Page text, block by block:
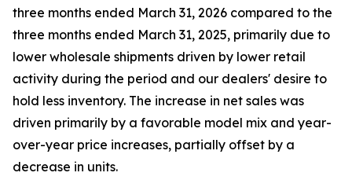
three months ended March 31, 2026 compared to the
three months ended March 31, 2025, primarily due to
lower wholesale shipments driven by lower retail
activity during the period and our dealers' desire to
hold less inventory. The increase in net sales was
driven primarily by a favorable model mix and year-
over-year price increases, partially offset by a
decrease in units.